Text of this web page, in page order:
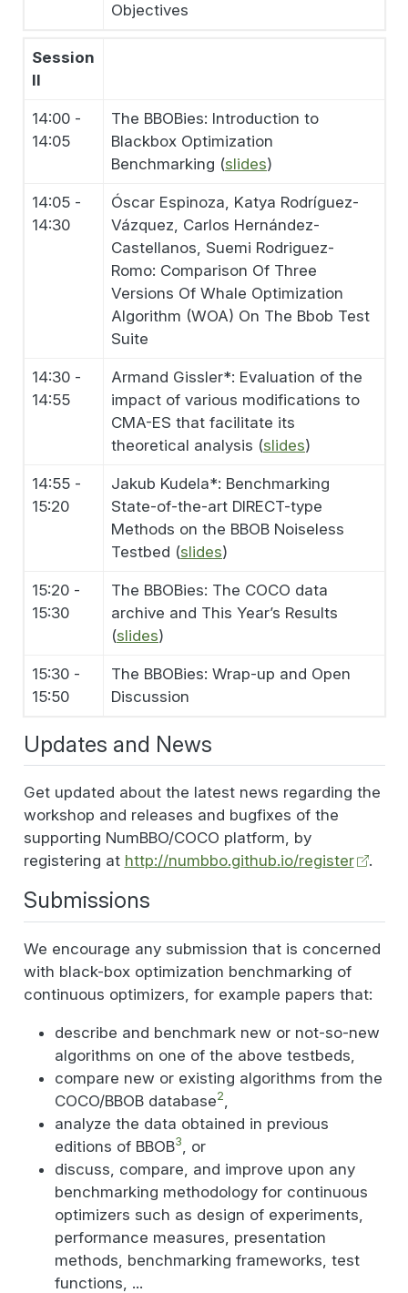
Objectives
Session
II
14:00 -
14:05
The BBOBies: Introduction to
Blackbox Optimization
Benchmarking (slides)
14:05 -
14:30
Óscar Espinoza, Katya Rodríguez-
Vázquez, Carlos Hernández-
Castellanos, Suemi Rodriguez-
Romo: Comparison Of Three
Versions Of Whale Optimization
Algorithm (WOA) On The Bbob Test
Suite
14:30 -
14:55
Armand Gissler*: Evaluation of the
impact of various modifications to
CMA-ES that facilitate its
theoretical analysis (slides)
14:55 -
15:20
Jakub Kudela*: Benchmarking
State-of-the-art DIRECT-type
Methods on the BBOB Noiseless
Testbed (slides)
15:20 -
15:30
The BBOBies: The COCO data
archive and This Year’s Results
(slides)
15:30 -
15:50
The BBOBies: Wrap-up and Open
Discussion
Updates and News
Get updated about the latest news regarding the
workshop and releases and bugfixes of the
supporting NumBBO/COCO platform, by
registering at http://numbbo.github.io/register .
Submissions
We encourage any submission that is concerned
with black-box optimization benchmarking of
continuous optimizers, for example papers that:
describe and benchmark new or not-so-new
algorithms on one of the above testbeds,
compare new or existing algorithms from the
COCO/BBOB database2
analyze the data obtained in previous
editions of BBOB3
, or
discuss, compare, and improve upon any
benchmarking methodology for continuous
optimizers such as design of experiments,
performance measures, presentation
methods, benchmarking frameworks, test
functions, ...